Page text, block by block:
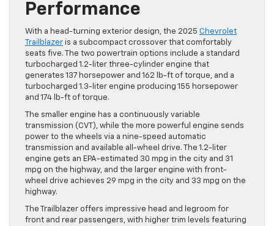
Performance
With a head-turning exterior design, the 2025 Chevrolet
Trailblazer is a subcompact crossover that comfortably
seats five. The two powertrain options include a standard
turbocharged 1.2-liter three-cylinder engine that
generates 137 horsepower and 162 lb-ft of torque, and a
turbocharged 1.3-liter engine producing 155 horsepower
and 174 lb-ft of torque.
The smaller engine has a continuously variable
transmission (CVT), while the more powerful engine sends
power to the wheels via a nine-speed automatic
transmission and available all-wheel drive. The 1.2-liter
engine gets an EPA-estimated 30 mpg in the city and 31
mpg on the highway, and the larger engine with front-
wheel drive achieves 29 mpg in the city and 33 mpg on the
highway.
The Trailblazer offers impressive head and legroom for
front and rear passengers, with higher trim levels featuring